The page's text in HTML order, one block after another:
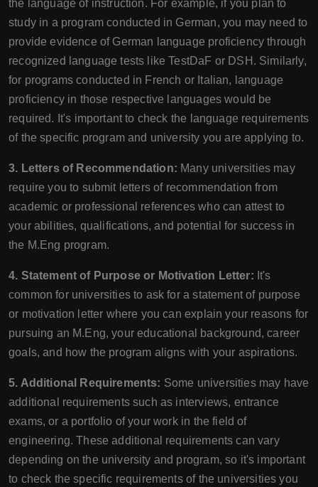
the language of instruction. For example, if you plan to
study in a program conducted in German, you may need to
provide evidence of German language proficiency through
recognized language tests like TestDaF or DSH. Similarly,
for programs conducted in French or Italian, language
proficiency in those respective languages would be
required. It's important to check the language requirements
of the specific program and university you are applying to.
3. Letters of Recommendation: Many universities may
require you to submit letters of recommendation from
academic or professional references who can attest to
your abilities, qualifications, and potential for success in
the M.Eng program.
4. Statement of Purpose or Motivation Letter: It's
common for universities to ask for a statement of purpose
or motivation letter where you can explain your reasons for
pursuing an M.Eng, your educational background, career
goals, and how the program aligns with your aspirations.
5. Additional Requirements: Some universities may have
additional requirements such as interviews, entrance
exams, or a portfolio of your work in the field of
engineering. These additional requirements can vary
depending on the university and program, so it's important
to check the specific requirements of the universities you